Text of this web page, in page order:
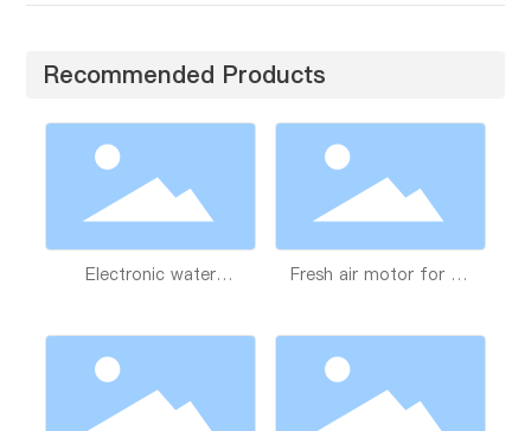
Recommended Products
Electronic water
Fresh air motor for air